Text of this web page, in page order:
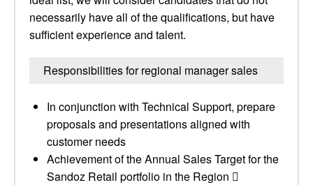
necessarily have all of the qualifications, but have
sufficient experience and talent.
Responsibilities for regional manager sales
In conjunction with Technical Support, prepare
proposals and presentations aligned with
customer needs
Achievement of the Annual Sales Target for the
Sandoz Retail portfolio in the Region 